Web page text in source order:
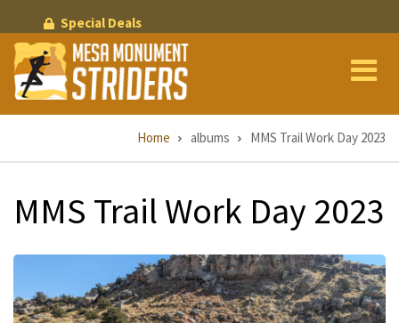
to
main
content
Special Deals
BreadcrumbHome albums MMS Trail Work Day 2023
MMS Trail Work Day 2023